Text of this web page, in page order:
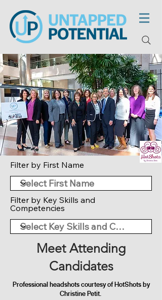
Filter by First Name
Filter by Key Skills and
Competencies
Meet Attending
Candidates
Professional headshots courtesy of HotShots by
Christine Petit.